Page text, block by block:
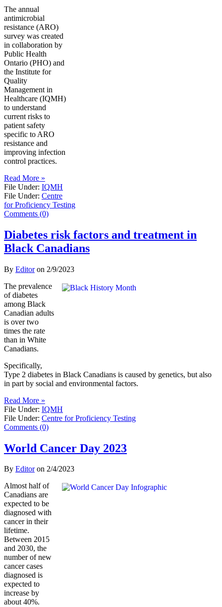
The annual
antimicrobial
resistance (ARO)
survey was created
in collaboration by
Public Health
Ontario (PHO) and
the Institute for
Quality
Management in
Healthcare (IQMH)
to understand
current risks to
patient safety
specific to ARO
resistance and
improving infection
control practices.
Read More »
File Under: IQMH
File Under: Centre
for Proficiency Testing
Comments (0)
Diabetes risk factors and treatment in
Black Canadians
By Editoron 2/9/2023
The prevalence
of diabetes
among Black
Canadian adults
is over two
times the rate
than in White
Canadians.
Specifically,
Type 2 diabetes in Black Canadians is caused by genetics, but also
in part by social and environmental factors.
Read More »
File Under: IQMH
File Under: Centre for Proficiency Testing
Comments (0)
World Cancer Day 2023
By Editoron 2/4/2023
Almost half of
Canadians are
expected to be
diagnosed with
cancer in their
lifetime.
Between 2015
and 2030, the
number of new
cancer cases
diagnosed is
expected to
increase by
about 40%.